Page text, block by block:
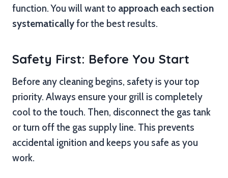
function. You will want to approach each section
systematicallyfor the best results.
Safety First: Before You Start
Before any cleaning begins, safety is your top
priority. Always ensure your grill is completely
cool to the touch. Then, disconnect the gas tank
or turn off the gas supply line. This prevents
accidental ignition and keeps you safe as you
work.